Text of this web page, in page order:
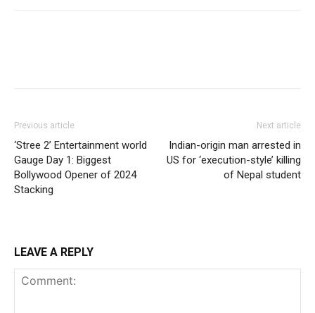
Previous article
‘Stree 2’ Entertainment world
Gauge Day 1: Biggest
Bollywood Opener of 2024
Stacking
Next article
Indian-origin man arrested in
US for ‘execution-style’ killing
of Nepal student
LEAVE A REPLY